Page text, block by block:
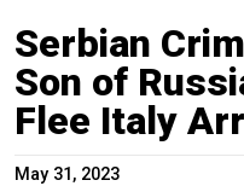
Serbian
Son of
Flee Italy
May 31, 2023